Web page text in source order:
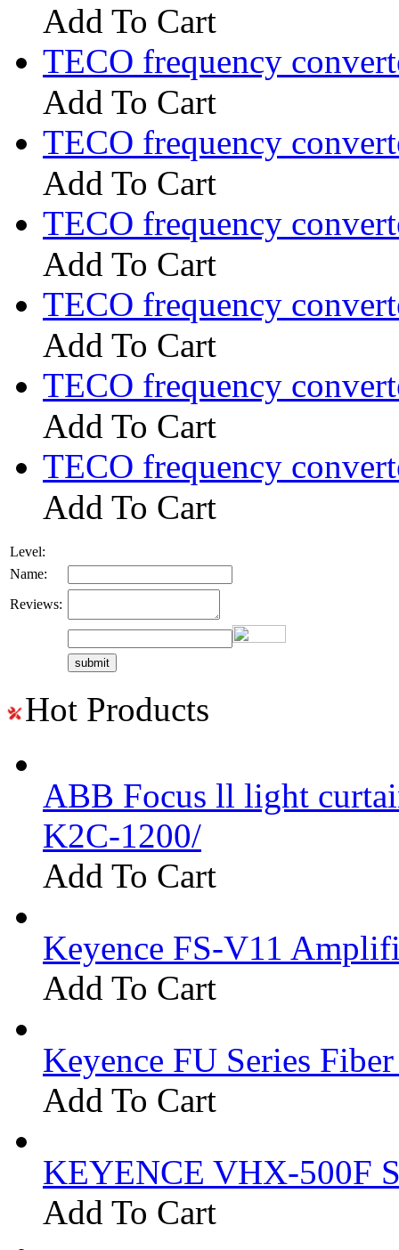
Add To Cart
TECO frequency
Add To Cart
TECO frequency
Add To Cart
TECO frequency
Add To Cart
TECO frequency
Add To Cart
TECO frequency
Add To Cart
TECO frequency
Add To Cart
Level:
Name:
Reviews:
Hot Products
ABB Focus ll light
K2C-1200/
Add To Cart
Keyence FS-V11
Add To Cart
Keyence FU Series
Add To Cart
KEYENCE VHX-500F
Add To Cart